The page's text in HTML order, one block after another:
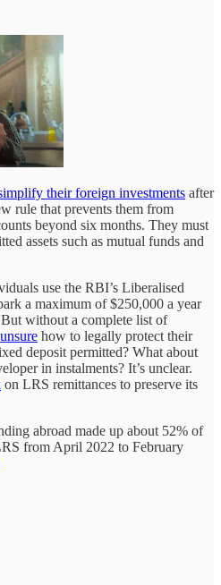
their foreign investments after
rule that prevents them from
beyond six months. They must
assets such as mutual funds and
use the RBI’s Liberalised
a maximum of $250,000 a year
without a complete list of
unsure how to legally protect their
deposit permitted? What about
in instalments? It’s unclear.
on LRS remittances to preserve its
abroad made up about 52% of
from April 2022 to February